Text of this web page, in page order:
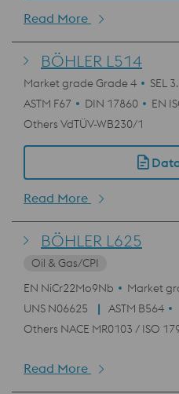
Read More
BÖHLER L514
Market grade Grade 4 SEL
ASTM F67
DIN 17860
EN
Others VdTÜV-WB230/1
Read More
BÖHLER L625
Oil & Gas/CPI
EN NiCr22Mo9Nb
Market
UNS N06625
ASTM B564
Others NACE MR0103 / ISO
Read More